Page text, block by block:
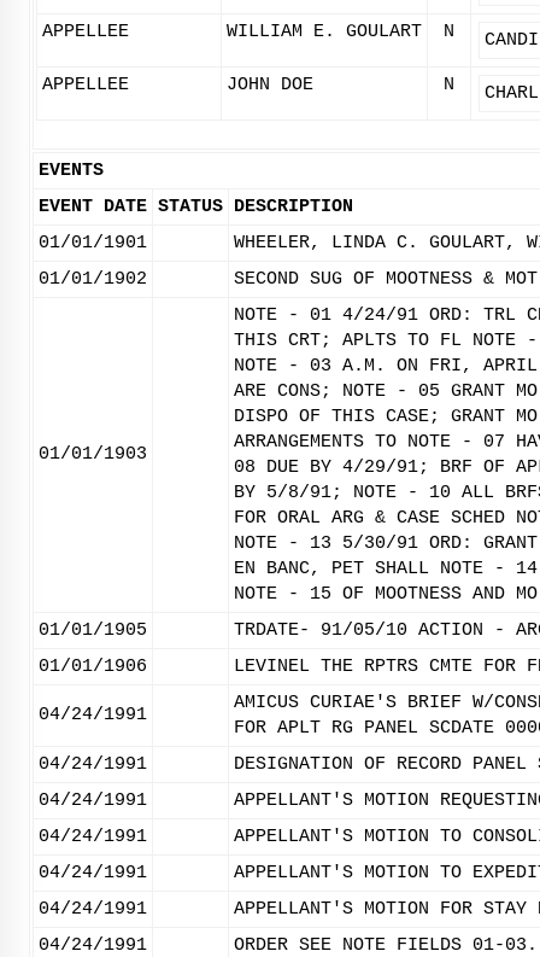
APPELLEE WILLIAM E. GOULART N
APPELLEE JOHN DOE N
EVENTS
EVENT DATE STATUS DESCRIPTION
01/01/1901
WHEELER, LINDA C. GOULART,
01/01/1902
SECOND SUG OF MOOTNESS &
01/01/1903
NOTE - 01 4/24/91 ORD: TRL
THIS CRT; APLTS TO FL NOTE -
NOTE - 03 A.M. ON FRI,
ARE CONS; NOTE - 05 GRANT
DISPO OF THIS CASE; GRANT
ARRANGEMENTS TO NOTE -
08 DUE BY 4/29/91; BRF OF
BY 5/8/91; NOTE - 10 ALL BRFS
FOR ORAL ARG & CASE
NOTE - 13 5/30/91 ORD:
EN BANC, PET SHALL NOTE -
NOTE - 15 OF MOOTNESS AND
01/01/1905
TRDATE- 91/05/10 ACTION -
01/01/1906
LEVINEL THE RPTRS CMTE FOR
04/24/1991
AMICUS CURIAE'S BRIEF W/
FOR APLT RG PANEL SCDATE
04/24/1991
DESIGNATION OF RECORD
04/24/1991
APPELLANT'S MOTION
04/24/1991
APPELLANT'S MOTION TO
04/24/1991
APPELLANT'S MOTION TO
04/24/1991
APPELLANT'S MOTION FOR
04/24/1991
ORDER SEE NOTE FIELDS 01-03.